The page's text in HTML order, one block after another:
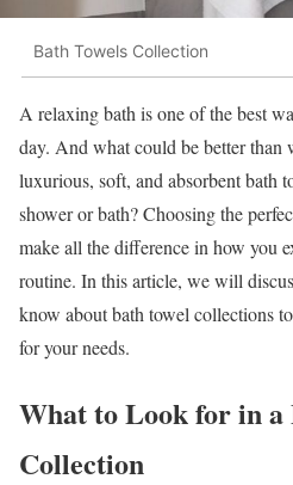
Bath Towels Collection
A relaxing bath is one of the best
day. And what could be better than
luxurious, soft, and absorbent bath
shower or bath? Choosing the
make all the difference in how you
routine. In this article, we will
know about bath towel collections
for your needs.
What to Look for in a
Collection